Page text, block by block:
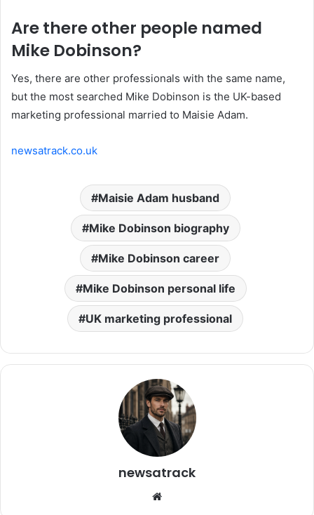
Are there other people named
Mike Dobinson?
Yes, there are other professionals with the same name,
but the most searched Mike Dobinson is the UK-based
marketing professional married to Maisie Adam.
newsatrack.co.uk
Maisie Adam husband
Mike Dobinson biography
Mike Dobinson career
Mike Dobinson personal life
UK marketing professional
newsatrack
Website